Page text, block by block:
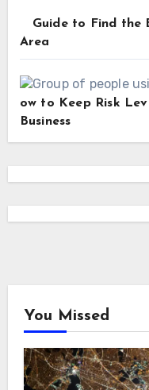
Guide to Find the
Area
ow to Keep Risk
Business
You Missed